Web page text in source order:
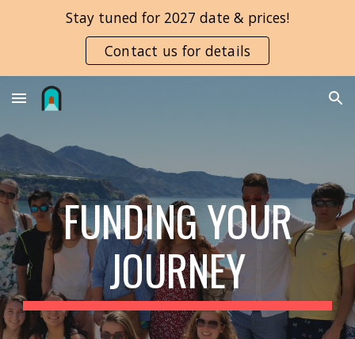
Skip to main content Skip to navigation
Stay tuned for 2027 date & prices!
Contact us for details
FUNDING YOUR
JOURNEY